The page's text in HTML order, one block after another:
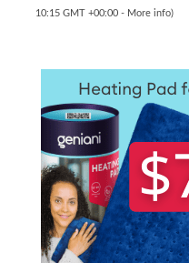
10:15 GMT +00:00 - More info)